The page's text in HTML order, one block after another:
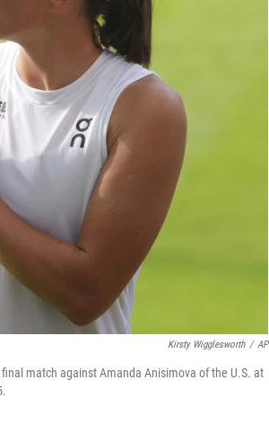
Kirsty Wigglesworth / AP
match against Amanda Anisimova of the U.S. at